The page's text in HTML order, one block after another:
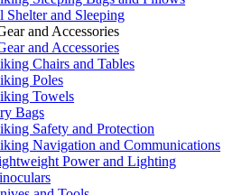
Shelter and Sleeping
and Accessories
and Accessories
Chairs and Tables
Poles
Towels
Bags
Safety and Protection
Navigation and Communications
Power and Lighting